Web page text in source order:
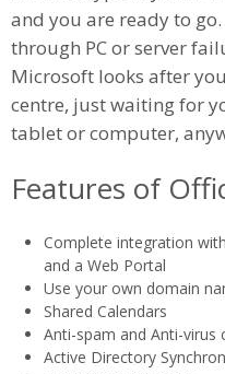
and you are ready to
through PC or server
Microsoft looks after
centre, just waiting for
tablet or computer,
Features of
Complete integration
and a Web Portal
Use your own domain
Shared Calendars
Anti-spam and Anti-virus
Active Directory